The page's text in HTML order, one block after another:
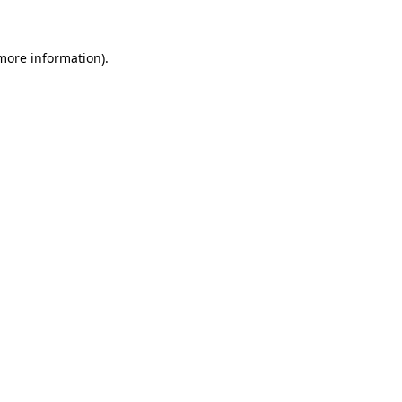
information).